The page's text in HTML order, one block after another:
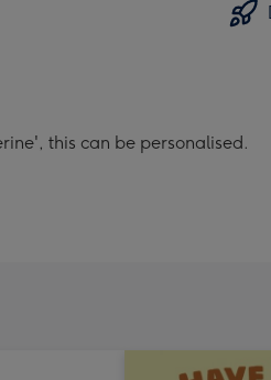
this can be personalised.